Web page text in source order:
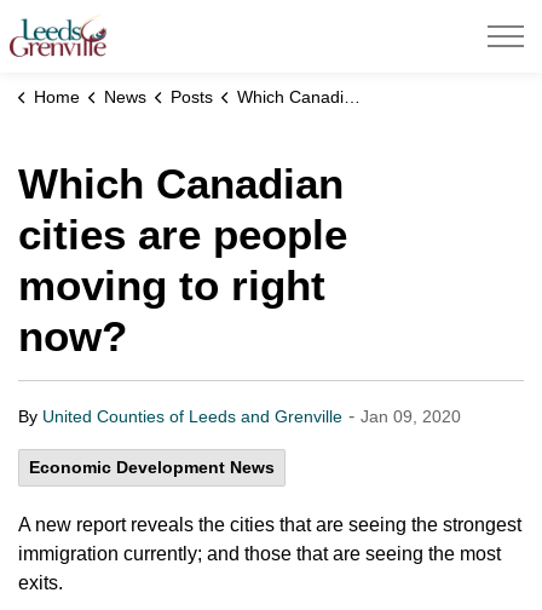
United Counties of Leeds and Grenville
Home News Posts Which Canadian cities are people moving to right now?
Which Canadian
cities are people
moving to right
now?
By United Counties of Leeds and Grenville - Jan 09, 2020
Economic Development News
A new report reveals the cities that are seeing the strongest
immigration currently; and those that are seeing the most
exits.